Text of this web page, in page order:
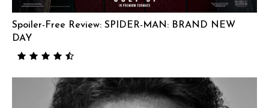
Spoiler-Free Review: SPIDER-MAN: BRAND NEW
DAY